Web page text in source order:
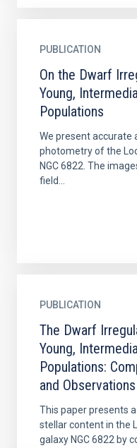
PUBLICATION
On the Dwarf
Young,
Populations
We present accurate
photometry of the
NGC 6822. The
field...
PUBLICATION
The Dwarf
Young,
Populations:
and Observations
This paper presents
stellar content in the
galaxy NGC 6822 by